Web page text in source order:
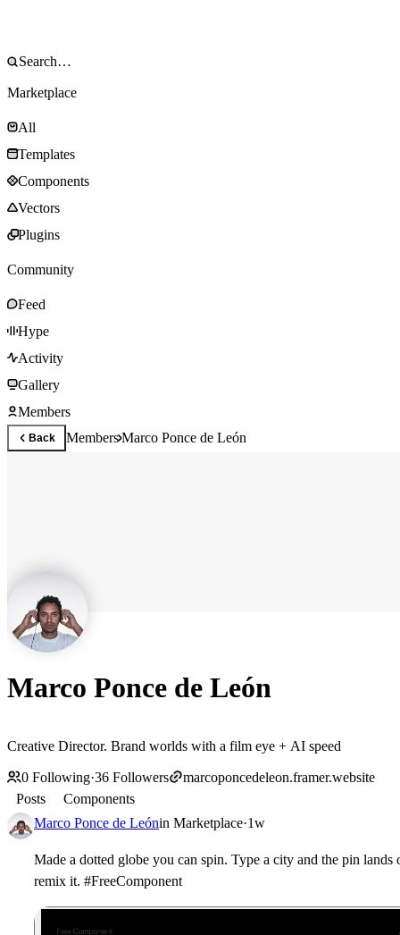
Marketplace
All
Templates
Components
Vectors
Plugins
Community
Feed
Hype
Activity
Gallery
Members
Back MembersMarco Ponce de León
Marco Ponce de León
Creative Director. Brand worlds with a film eye + AI speed
0 Following·36 Followers
marcoponcedeleon.framer.website
Posts
Components
Marco Ponce de Leónin Marketplace·1w
Made a dotted globe you can spin. Type a city and the pin lands
remix it. #FreeComponent